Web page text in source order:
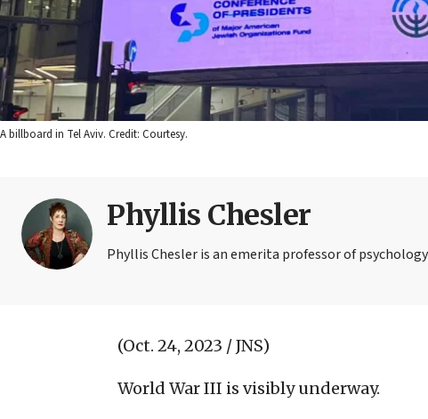
A billboard in Tel Aviv. Credit: Courtesy.
Phyllis Chesler
Phyllis Chesler is an emerita professor of
(Oct. 24, 2023 / JNS)
World War III is visibly underway.